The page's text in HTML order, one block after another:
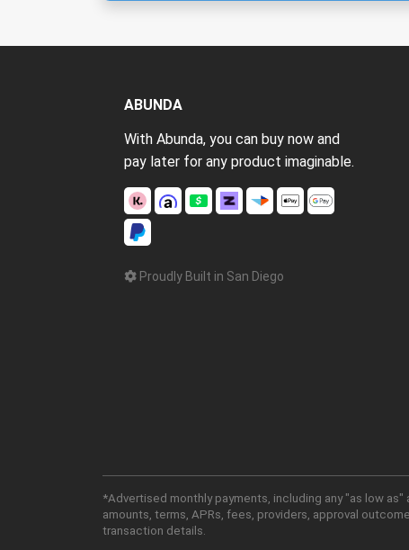
ABUNDA
With Abunda, you can buy now and
pay later for any product imaginable.
Proudly Built in San Diego
*Advertised monthly payments, including any "as low
amounts, terms, APRs, fees, providers, approval
transaction details.